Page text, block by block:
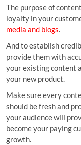
The purpose of
loyalty in your
media and blogs.
And to establish
provide them with
your existing content
your new product.
Make sure every
should be fresh and
your audience will
become your paying
growth.